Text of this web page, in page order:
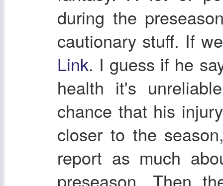
during the
cautionary stuff. If
Link. I guess if he
health it's
chance that his
closer to the
report as much
preseason. Then